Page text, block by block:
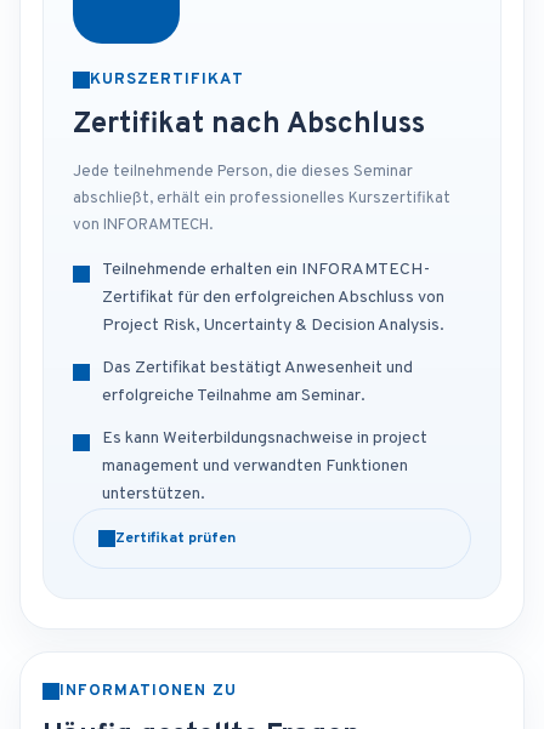
KURSZERTIFIKAT
Zertifikat nach Abschluss
Jede teilnehmende Person, die dieses Seminar
abschließt, erhält ein professionelles Kurszertifikat
von INFORAMTECH.
Teilnehmende erhalten ein INFORAMTECH-
Zertifikat für den erfolgreichen Abschluss von
Project Risk, Uncertainty & Decision Analysis.
Das Zertifikat bestätigt Anwesenheit und
erfolgreiche Teilnahme am Seminar.
Es kann Weiterbildungsnachweise in project
management und verwandten Funktionen
unterstützen.
Zertifikat prüfen
INFORMATIONEN ZU